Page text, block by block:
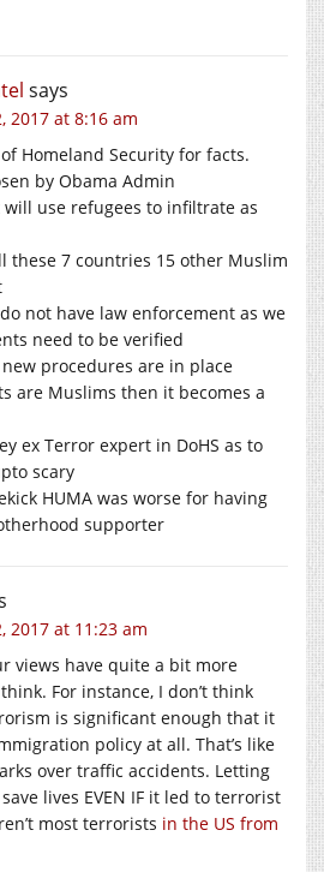
says
2017 at 8:16 am
Homeland Security for facts.
by Obama Admin
will use refugees to infiltrate as
these 7 countries 15 other Muslim
not have law enforcement as we
need to be verified
procedures are in place
are Muslims then it becomes a
ex Terror expert in DoHS as to
scary
HUMA was worse for having
supporter
2017 at 11:23 am
views have quite a bit more
For instance, I don’t think
is significant enough that it
policy at all. That’s like
over traffic accidents. Letting
lives EVEN IF it led to terrorist
most terrorists in the US from